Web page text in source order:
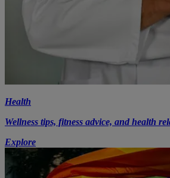
Health
Wellness tips, fitness advice, and health
Explore